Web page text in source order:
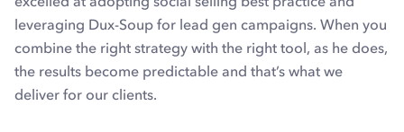
leveraging Dux-Soup for lead gen campaigns. When you
combine the right strategy with the right tool, as he does,
the results become predictable and that’s what we
deliver for our clients.